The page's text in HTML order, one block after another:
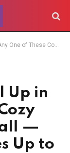
This Fall — Shop Our Favorites Up to 58% Off
Up in
—
Up to